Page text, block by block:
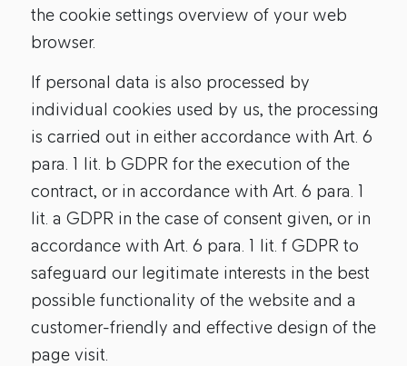
the cookie settings overview of your web
browser.
If personal data is also processed by
individual cookies used by us, the processing
is carried out in either accordance with Art. 6
para. 1 lit. b GDPR for the execution of the
contract, or in accordance with Art. 6 para. 1
lit. a GDPR in the case of consent given, or in
accordance with Art. 6 para. 1 lit. f GDPR to
safeguard our legitimate interests in the best
possible functionality of the website and a
customer-friendly and effective design of the
page visit.